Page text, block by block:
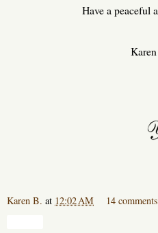
Have a peaceful
Karen B. at 12:02 AM 14